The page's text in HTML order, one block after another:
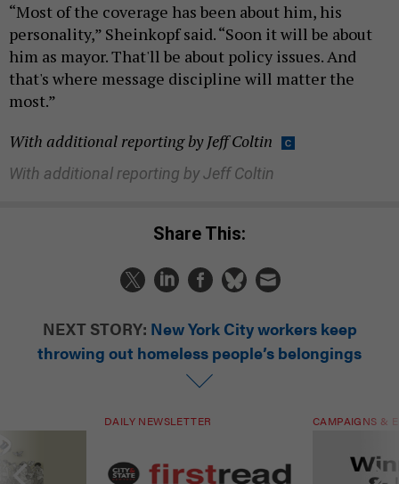
“Most of the coverage has been about him, his
personality,” Sheinkopf said. “Soon it will be about
him as mayor. That'll be about policy issues. And
that's where message discipline will matter the
most.”
With additional reporting by Jeff Coltin
With additional reporting by Jeff Coltin
Share This:
NEXT STORY: New York City workers keep
throwing out homeless people’s belongings
DAILY NEWSLETTER CAMPAIGNS &